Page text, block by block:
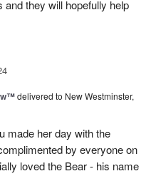
they will hopefully help
delivered to New Westminster,
made her day with the
by everyone on
loved the Bear - his name